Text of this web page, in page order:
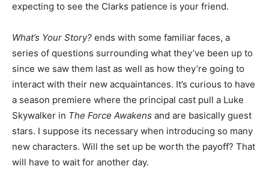
expecting to see the Clarks patience is your friend.
What’s Your Story? ends with some familiar faces, a
series of questions surrounding what they’ve been up to
since we saw them last as well as how they’re going to
interact with their new acquaintances. It’s curious to have
a season premiere where the principal cast pull a Luke
Skywalker in The Force Awakens and are basically guest
stars. I suppose its necessary when introducing so many
new characters. Will the set up be worth the payoff? That
will have to wait for another day.